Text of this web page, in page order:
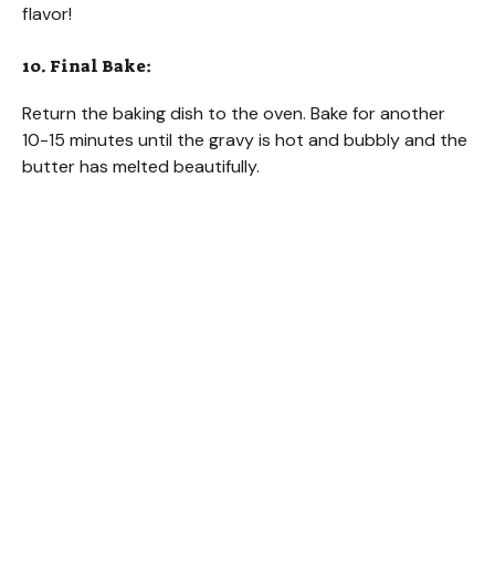
flavor!
10. Final Bake:
Return the baking dish to the oven. Bake for another
10-15 minutes until the gravy is hot and bubbly and the
butter has melted beautifully.